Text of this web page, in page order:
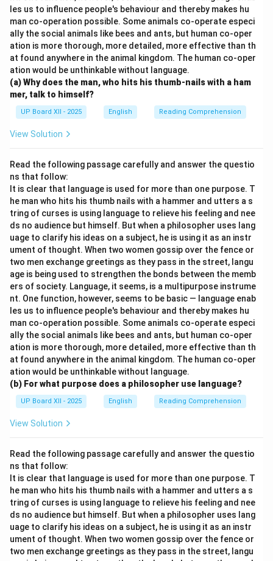
les us to influence people's behaviour and thereby makes hu
man co-operation possible. Some animals co-operate especi
ally the social animals like bees and ants, but human co-oper
ation is more thorough, more detailed, more effective than th
at found anywhere in the animal kingdom. The human co-oper
ation would be unthinkable without language.
(a) Why does the man, who hits his thumb-nails with a ham
mer, talk to himself?
UP Board XII - 2025 English Reading Comprehension
View Solution
Read the following passage carefully and answer the questio
ns that follow:
It is clear that language is used for more than one purpose. T
he man who hits his thumb nails with a hammer and utters a s
tring of curses is using language to relieve his feeling and nee
ds no audience but himself. But when a philosopher uses lang
uage to clarify his ideas on a subject, he is using it as an instr
ument of thought. When two women gossip over the fence or
two men exchange greetings as they pass in the street, langu
age is being used to strengthen the bonds between the memb
ers of society. Language, it seems, is a multipurpose instrume
nt. One function, however, seems to be basic — language enab
les us to influence people's behaviour and thereby makes hu
man co-operation possible. Some animals co-operate especi
ally the social animals like bees and ants, but human co-oper
ation is more thorough, more detailed, more effective than th
at found anywhere in the animal kingdom. The human co-oper
ation would be unthinkable without language.
(b) For what purpose does a philosopher use language?
UP Board XII - 2025 English Reading Comprehension
View Solution
Read the following passage carefully and answer the questio
ns that follow:
It is clear that language is used for more than one purpose. T
he man who hits his thumb nails with a hammer and utters a s
tring of curses is using language to relieve his feeling and nee
ds no audience but himself. But when a philosopher uses lang
uage to clarify his ideas on a subject, he is using it as an instr
ument of thought. When two women gossip over the fence or
two men exchange greetings as they pass in the street, langu